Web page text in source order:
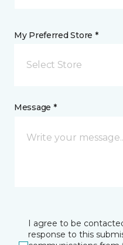
My Preferred Store *
Select Store
Message *
I agree to be
response to this